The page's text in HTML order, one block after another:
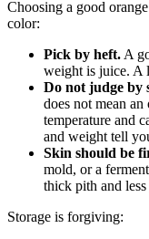
Choosing a good
color:
Pick by heft. A
weight is juice. A
Do not judge by
does not mean
temperature and
and weight tell
Skin should be
mold, or a
thick pith and
Storage is forgiving: